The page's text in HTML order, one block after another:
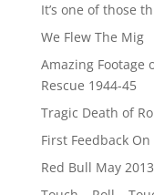
It’s one of those
We Flew The Mig
Amazing Footage
Rescue 1944-45
Tragic Death of
First Feedback
Red Bull May